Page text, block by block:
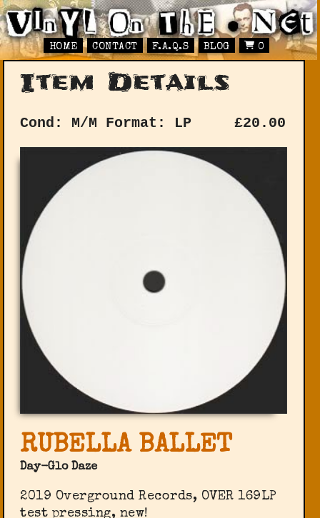
HOME CONTACT F.A.Q.S BLOG 0
Item Details
Cond: M/M Format: LP £20.00
RUBELLA BALLET
Day-Glo Daze
2019 Overground Records, OVER 169LP
test pressing, new!